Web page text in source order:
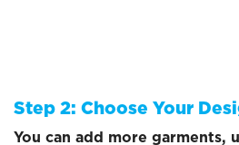
Step 2: Choose Your
You can add more garments,